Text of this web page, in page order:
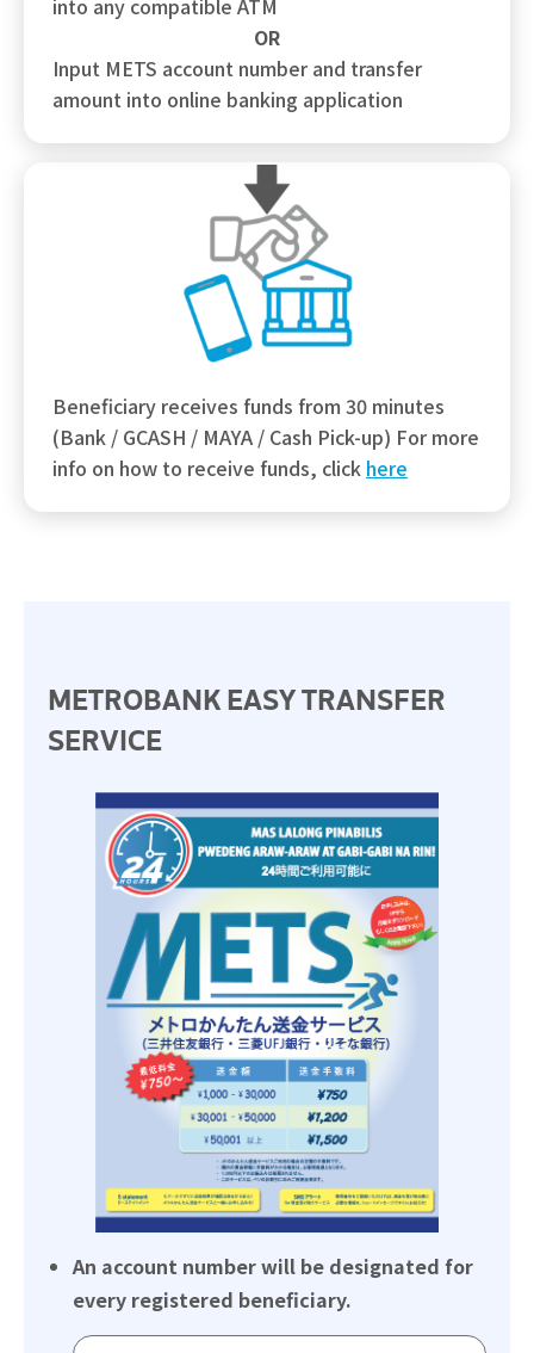
into any compatible ATM
OR
Input METS account number and transfer
amount into online banking application
Beneficiary receives funds from 30 minutes
(Bank / GCASH / MAYA / Cash Pick-up) For more
info on how to receive funds, click here
METROBANK EASY TRANSFER
SERVICE
An account number will be designated for
every registered beneficiary.